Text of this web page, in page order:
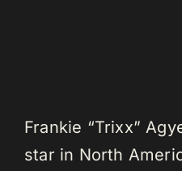
Frankie “Trixx”
star in North